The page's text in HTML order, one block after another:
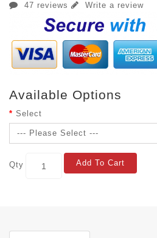
47 reviews Write a review
Available Options
Select
Qty Add To Cart